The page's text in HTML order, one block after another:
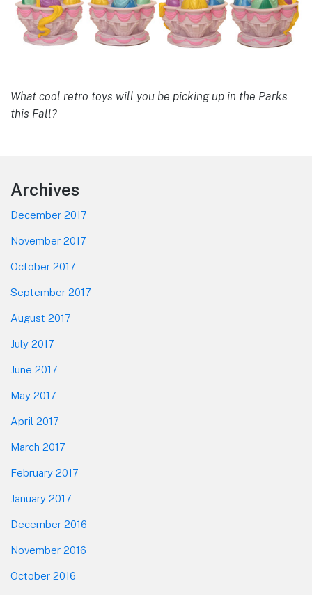
What cool retro toys will you be picking up in the Parks
this Fall?
Footer
Archives
December 2017
November 2017
October 2017
September 2017
August 2017
July 2017
June 2017
May 2017
April 2017
March 2017
February 2017
January 2017
December 2016
November 2016
October 2016